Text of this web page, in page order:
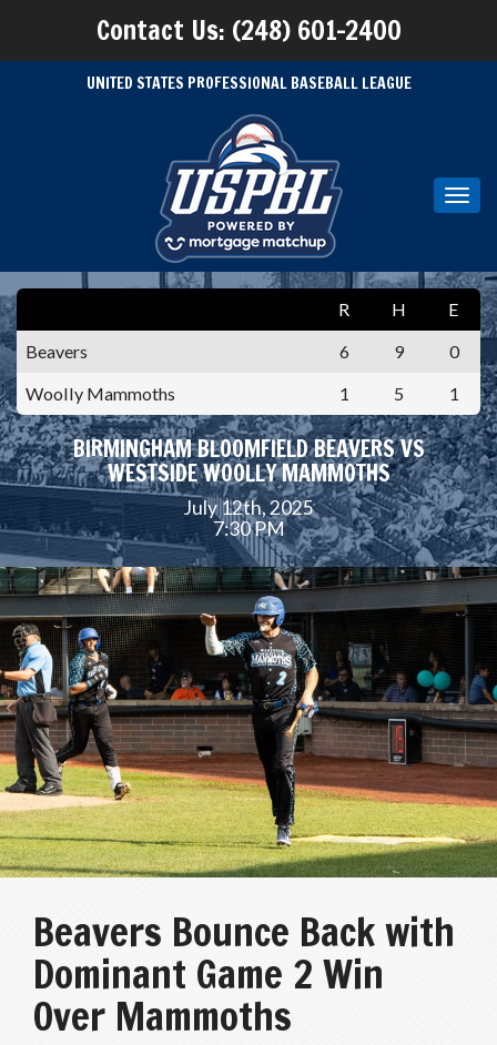
Contact Us: (248) 601-2400
UNITED STATES PROFESSIONAL BASEBALL LEAGUE
R H
E
Beavers
6 9
0
Woolly Mammoths
1 5 1
BIRMINGHAM BLOOMFIELD BEAVERS VS
WESTSIDE WOOLLY MAMMOTHS
July 12th, 2025
7:30 PM
Beavers Bounce Back with
Dominant Game 2 Win
Over Mammoths